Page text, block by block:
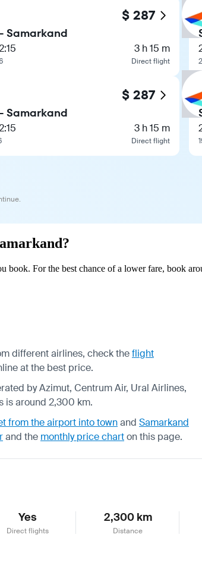
$ 287
Samarkand
3 h 15 m
Direct flight
$ 287
Samarkand
3 h 15 m
Direct flight
For the best chance of a lower fare, book
different airlines, check theflight
at the best price.
by Azimut, Centrum Air, Ural Airlines,
is around 2,300 km.
from the airport into townand Samarkand
and the monthly price charton this page.
Yes
Direct flights
2,300 km
Distance